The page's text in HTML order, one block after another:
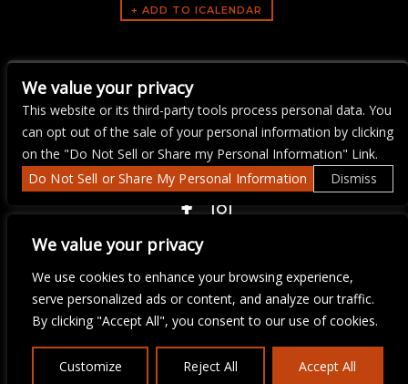
We value your privacy
We use cookies to enhance your browsing experience,
serve personalized ads or content, and analyze our traffic.
By clicking "Accept All", you consent to our use of cookies.
Customize Reject All Accept All
Yacht Rock Brunch
We are committed to full website accessibility for all of our fans,
including those with disabilities. Our website is monitored, and
development is ongoing to ensure continued compliance with
support at info@ticketweb.com
so that we can provide you with
We value your privacy
This website or its third-party tools process personal data. You
can opt out of the sale of your personal information by clicking
on the "Do Not Sell or Share my Personal Information" Link.
Do Not Sell or Share My Personal Information
Dismiss